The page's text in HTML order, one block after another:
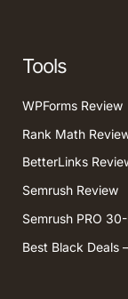
Tools
WPForms Review
Rank Math
BetterLinks
Semrush Review
Semrush PRO
Best Black Deals